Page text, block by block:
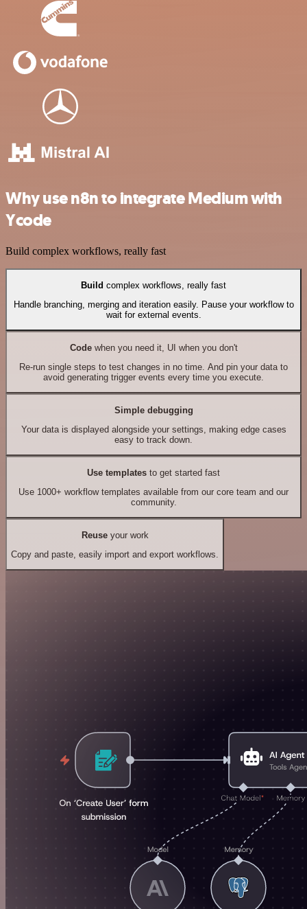
Why use n8n to integrate Medium with
Ycode
Build complex workflows, really fast
Build complex workflows, really fast
Handle branching, merging and iteration easily. Pause your workflow to
wait for external events.
Codewhen you need it, UI when you don't
Re-run single steps to test changes in no time. And pin your data to
avoid generating trigger events every time you execute.
Simple debugging
Your data is displayed alongside your settings, making edge cases
easy to track down.
Use templates to get started fast
Use 1000+ workflow templates available from our core team and our
community.
Reuseyour work
Copy and paste, easily import and export workflows.